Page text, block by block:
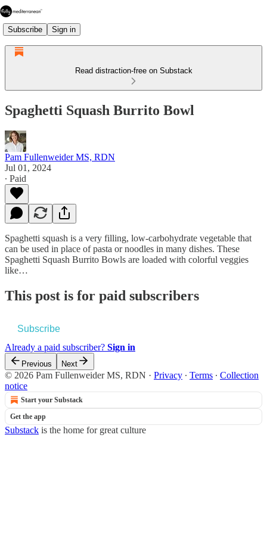
Subscribe Sign in
Read distraction-free on Substack
Spaghetti Squash Burrito Bowl
Pam Fullenweider MS, RDN
Jul 01, 2024
∙ Paid
Spaghetti squash is a very filling, low-carbohydrate vegetable that
can be used in place of pasta or noodles in many dishes. These
Spaghetti Squash Burrito Bowls are loaded with colorful veggies
like…
This post is for paid subscribers
Subscribe
Already a paid subscriber? Sign in
Previous Next
© 2026 Pam Fullenweider MS, RDN · Privacy ∙ Terms ∙ Collection
notice
Start your Substack
Get the app
Substack is the home for great culture